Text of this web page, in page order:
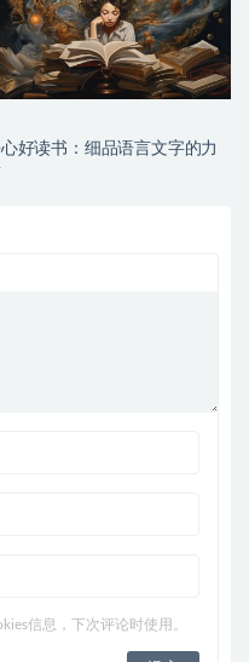
好读书：细品语言文字的力
信息，下次评论时使用。